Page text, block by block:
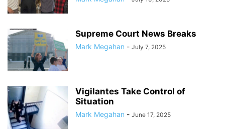
Supreme Court News Breaks
Mark Megahan - July 7, 2025
Vigilantes Take Control of
Situation
Mark Megahan - June 17, 2025